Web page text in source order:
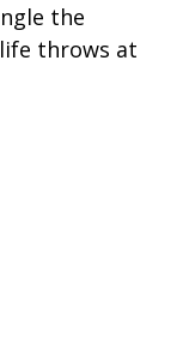
the
throws at